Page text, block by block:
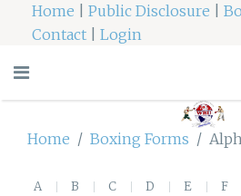
Home Public Disclosure
Contact
Login
Home Boxing Forms
A B C D E F